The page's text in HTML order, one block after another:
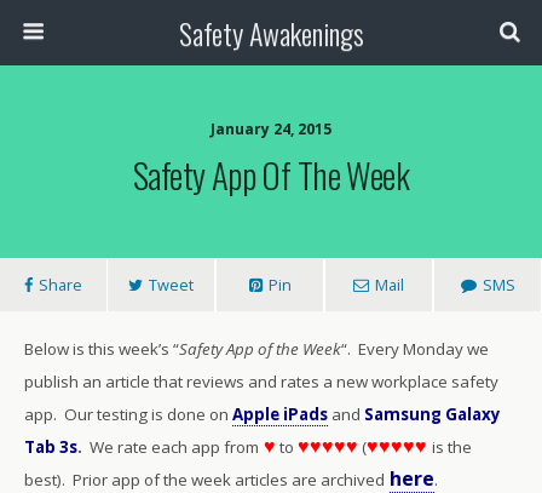
Safety Awakenings
January 24, 2015
Safety App Of The Week
Share Tweet Pin Mail SMS
Below is this week’s “Safety App of the Week“. Every Monday we
publish an article that reviews and rates a new workplace safety
app. Our testing is done on Apple iPads and Samsung Galaxy
Tab 3s. We rate each app from ♥ to ♥♥♥♥♥ (♥♥♥♥♥ is the
best). Prior app of the week articles are archived here.